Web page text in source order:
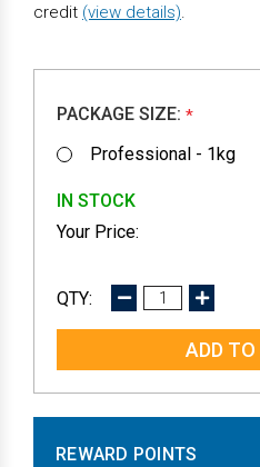
credit (view details).
PACKAGE SIZE: *
Professional - 1kg
IN STOCK
DECREASE
INCREASE
REWARD POINTS